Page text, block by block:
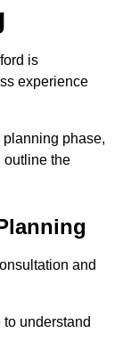
is
experience
planning phase,
outline the
and
understand